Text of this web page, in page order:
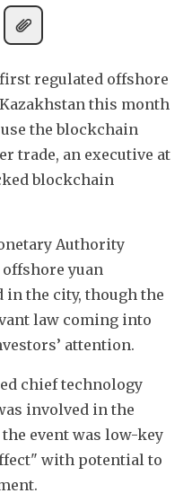
regulated offshore
this month
the blockchain
trade, an executive at
blockchain
Authority
yuan
in the city, though the
law coming into
attention.
chief technology
involved in the
event was low-key
with potential to